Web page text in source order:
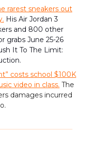
rarest sneakers out
His ​​Air Jordan 3
and 800 other
grabs June 25-26
It To The Limit:
costs school $100K
video in class. The
damages incurred